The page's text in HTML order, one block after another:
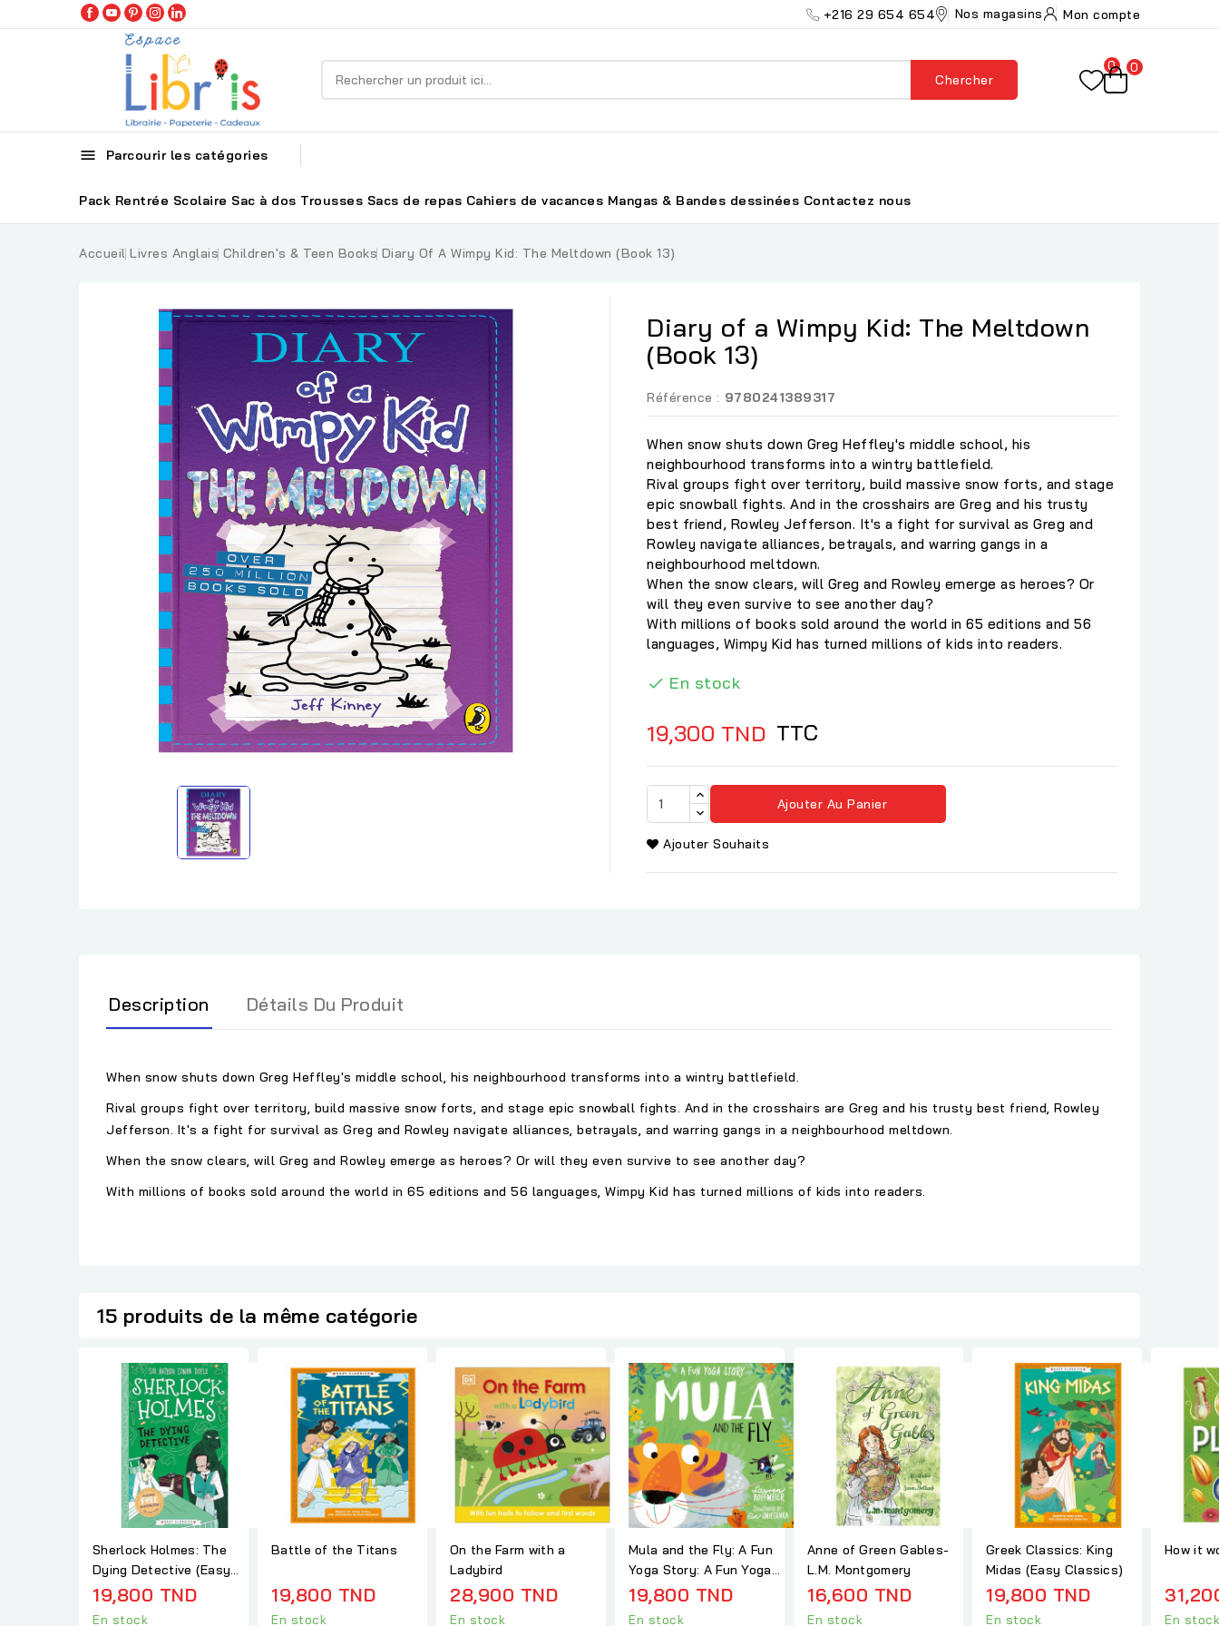
+216 29 654 654 Nos magasins Mon compte
Chercher
0 0
 Parcourir les catégories
Pack Rentrée Scolaire Sac à dos Trousses Sacs de repas Cahiers de vacances Mangas & Bandes dessinées Contactez nous
Accueil Livres Anglais Children's & Teen Books Diary Of A Wimpy Kid: The Meltdown (Book 13)
Diary of a Wimpy Kid: The Meltdown
(Book 13)
Référence : 9780241389317
When snow shuts down Greg Heffley's middle school, his
neighbourhood transforms into a wintry battlefield.
Rival groups fight over territory, build massive snow forts, and stage
epic snowball fights. And in the crosshairs are Greg and his trusty
best friend, Rowley Jefferson. It's a fight for survival as Greg and
Rowley navigate alliances, betrayals, and warring gangs in a
neighbourhood meltdown.
When the snow clears, will Greg and Rowley emerge as heroes? Or
will they even survive to see another day?
With millions of books sold around the world in 65 editions and 56
languages, Wimpy Kid has turned millions of kids into readers.
 En stock
19,300 TND TTC
Ajouter Au Panier
Ajouter Souhaits
Description Détails Du Produit
When snow shuts down Greg Heffley's middle school, his neighbourhood transforms into a wintry battlefield.
Rival groups fight over territory, build massive snow forts, and stage epic snowball fights. And in the crosshairs are Greg and his trusty best friend, Rowley
Jefferson. It's a fight for survival as Greg and Rowley navigate alliances, betrayals, and warring gangs in a neighbourhood meltdown.
When the snow clears, will Greg and Rowley emerge as heroes? Or will they even survive to see another day?
With millions of books sold around the world in 65 editions and 56 languages, Wimpy Kid has turned millions of kids into readers.
15 produits de la même catégorie
Sherlock Holmes: The
Dying Detective (Easy
Classics)
19,800 TND
En stock
Battle of the Titans
19,800 TND
En stock
On the Farm with a
Ladybird
28,900 TND
En stock
Mula and the Fly: A Fun
Yoga Story: A Fun Yoga
Story (Mula and...
19,800 TND
En stock
Anne of Green Gables-
L.M. Montgomery
16,600 TND
En stock
Greek Classics: King
Midas (Easy Classics)
19,800 TND
En stock
How it
En stock